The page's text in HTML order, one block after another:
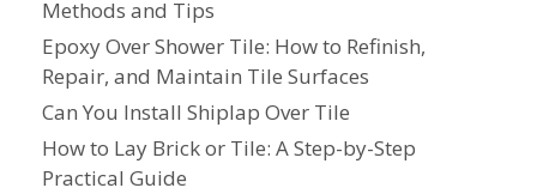
Methods and Tips
Epoxy Over Shower Tile: How to Refinish,
Repair, and Maintain Tile Surfaces
Can You Install Shiplap Over Tile
How to Lay Brick or Tile: A Step-by-Step
Practical Guide